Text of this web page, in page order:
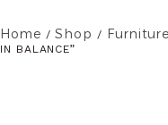
Home /Shop / Furniture
IN BALANCE”